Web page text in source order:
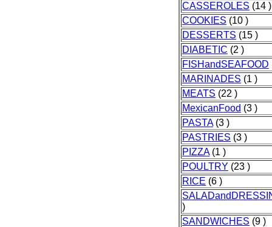
CASSEROLES (14 )
COOKIES (10 )
DESSERTS (15 )
DIABETIC (2 )
FISHandSEAFOOD
MARINADES (1 )
MEATS (22 )
MexicanFood (3 )
PASTA(3 )
PASTRIES (3 )
PIZZA(1 )
POULTRY (23 )
RICE (6 )
)
SANDWICHES (9 )